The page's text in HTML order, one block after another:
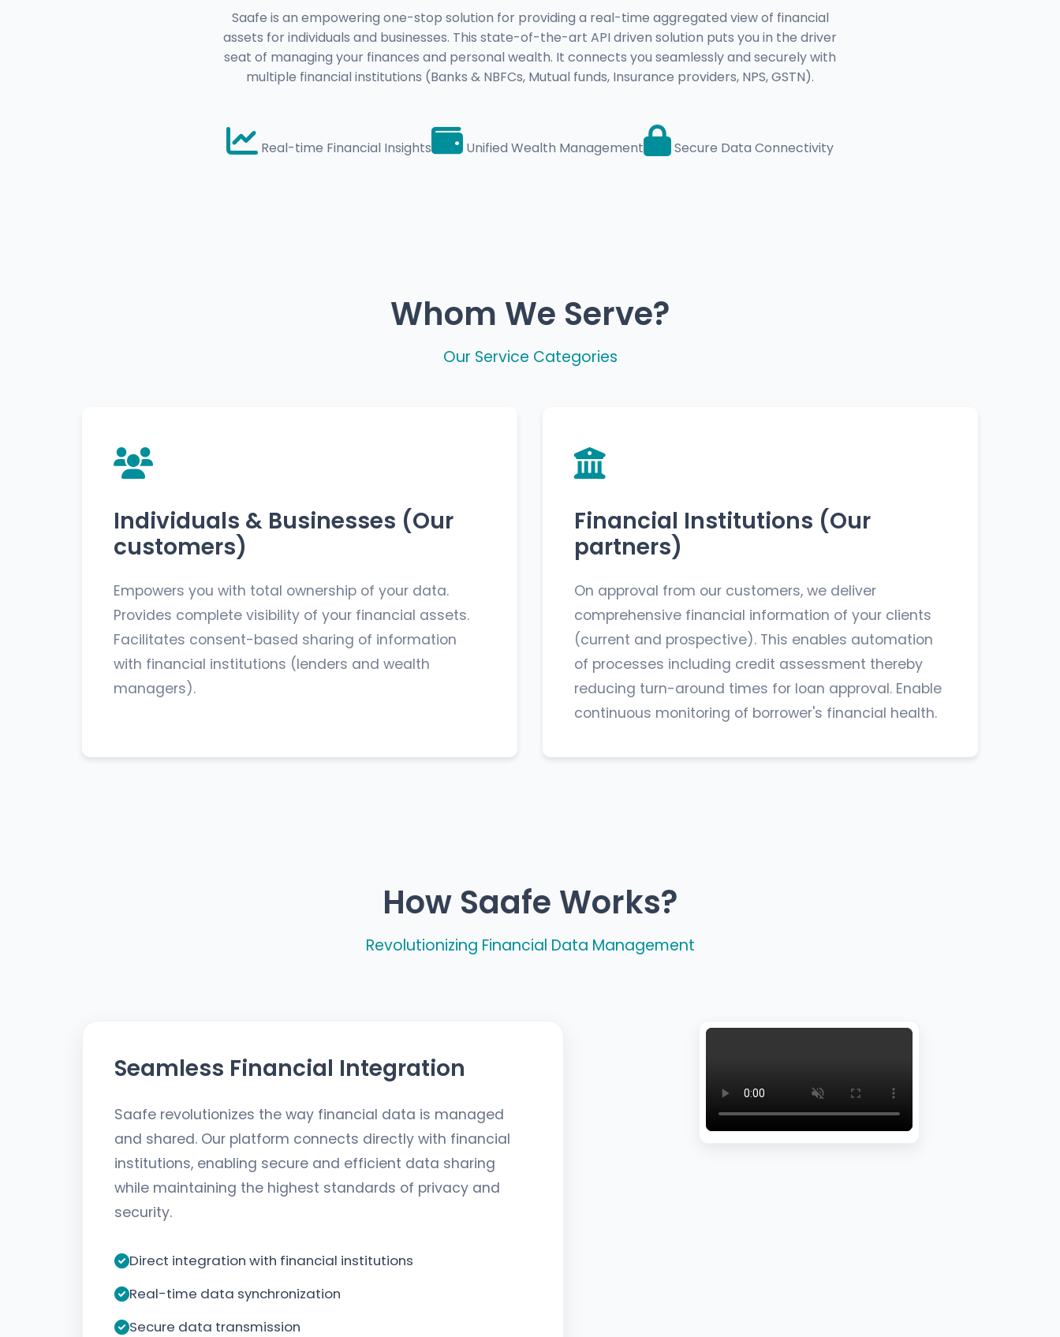
Saafe is an empowering one-stop solution for providing a real-time aggregated view of financial
assets for individuals and businesses. This state-of-the-art API driven solution puts you in the driver
seat of managing your finances and personal wealth. It connects you seamlessly and securely with
multiple financial institutions (Banks & NBFCs, Mutual funds, Insurance providers, NPS, GSTN).
Real-time Financial Insights Unified Wealth Management Secure Data Connectivity
Whom We Serve?
Our Service Categories
Individuals & Businesses (Our
customers)
Empowers you with total ownership of your data.
Provides complete visibility of your financial assets.
Facilitates consent-based sharing of information
with financial institutions (lenders and wealth
managers).
Financial Institutions (Our
partners)
On approval from our customers, we deliver
comprehensive financial information of your clients
(current and prospective). This enables automation
of processes including credit assessment thereby
reducing turn-around times for loan approval. Enable
continuous monitoring of borrower's financial health.
How Saafe Works?
Revolutionizing Financial Data Management
Seamless Financial Integration
Saafe revolutionizes the way financial data is managed
and shared. Our platform connects directly with financial
institutions, enabling secure and efficient data sharing
while maintaining the highest standards of privacy and
security.
Direct integration with financial institutions
Real-time data synchronization
Secure data transmission